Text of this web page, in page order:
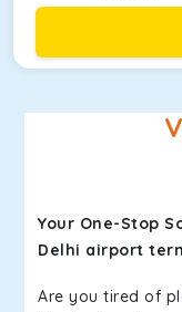
Your One-Stop
Delhi airport
Are you tired of